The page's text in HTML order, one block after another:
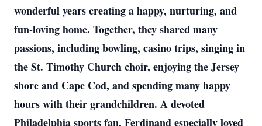
wonderful years creating a happy, nurturing, and
fun-loving home. Together, they shared many
passions, including bowling, casino trips, singing in
the St. Timothy Church choir, enjoying the Jersey
shore and Cape Cod, and spending many happy
hours with their grandchildren. A devoted
Philadelphia sports fan, Ferdinand especially loved